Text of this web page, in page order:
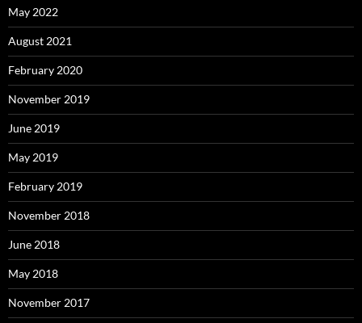
May 2022
August 2021
February 2020
November 2019
June 2019
May 2019
February 2019
November 2018
June 2018
May 2018
November 2017